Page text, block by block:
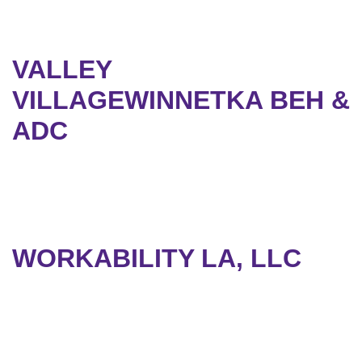
VALLEY
VILLAGEWINNETKA BEH &
ADC
WORKABILITY LA, LLC